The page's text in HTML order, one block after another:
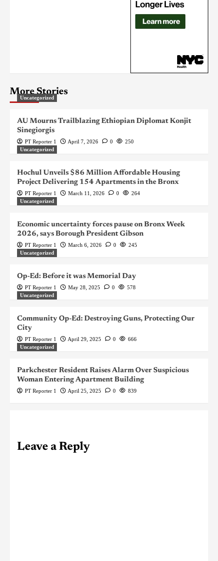
More Stories
Uncategorized
AU Mourns Trailblazing Ethiopian Diplomat Konjit
Sinegiorgis
PT Reporter 1 April 7, 2026 0
250
Uncategorized
Hochul Unveils $86 Million Affordable Housing
Project Delivering 154 Apartments in the Bronx
PT Reporter 1 March 11, 2026 0
264
Uncategorized
Economic uncertainty forces pause on Bronx Week
2026, says Borough President Gibson
PT Reporter 1 March 6, 2026 0
245
Uncategorized
Op-Ed: Before it was Memorial Day
PT Reporter 1 May 28, 2025 0
578
Uncategorized
Community Op-Ed: Destroying Guns, Protecting Our
City
PT Reporter 1 April 29, 2025 0
666
Uncategorized
Parkchester Resident Raises Alarm Over Suspicious
Woman Entering Apartment Building
PT Reporter 1 April 25, 2025 0 839
Leave a Reply